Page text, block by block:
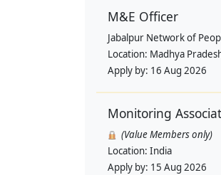
M&E Officer
Jabalpur Network of
Location: Madhya
Apply by: 16 Aug 2026
Monitoring
(Value Members only)
Location: India
Apply by: 15 Aug 2026